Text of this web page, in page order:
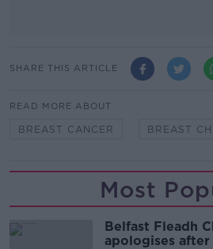
SHARE THIS ARTICLE
READ MORE ABOUT
BREAST CANCER BREAST
Most
Belfast Fleadh
apologises